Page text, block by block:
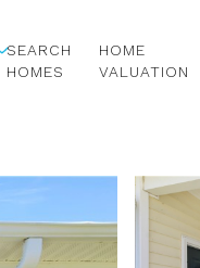
SEARCH
HOMES
HOME
VALUATION